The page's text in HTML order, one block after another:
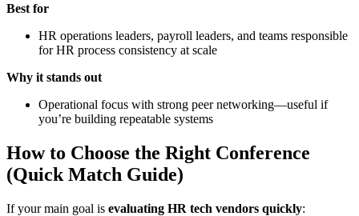
Best for
HR operations leaders, payroll leaders, and teams responsible
for HR process consistency at scale
Why it stands out
Operational focus with strong peer networking—useful if
you’re building repeatable systems
How to Choose the Right Conference
(Quick Match Guide)
If your main goal is evaluating HR tech vendors quickly: